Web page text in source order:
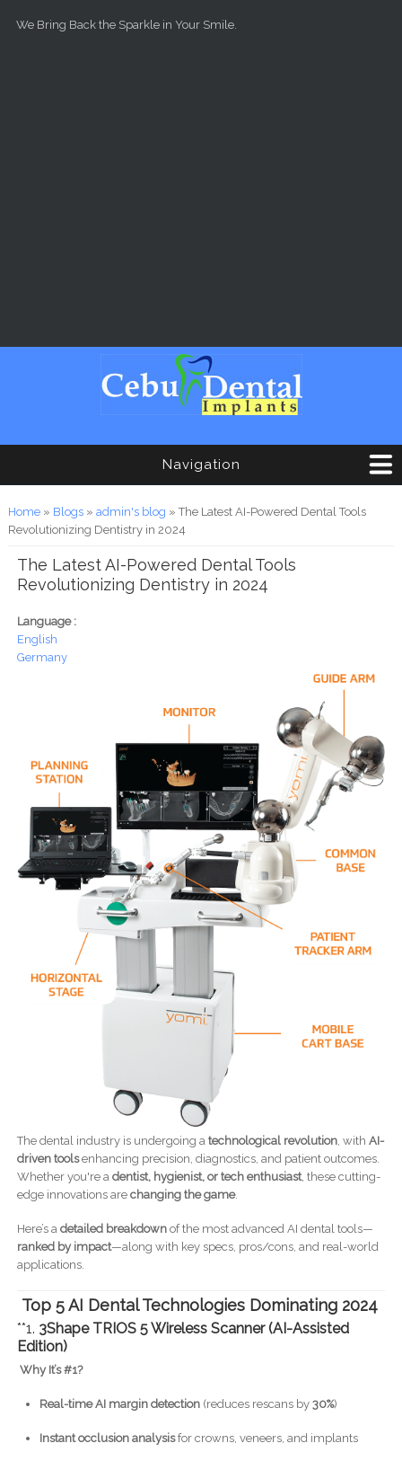
We Bring Back the Sparkle in Your Smile.
Navigation
You are here
Home» Blogs» admin's blog » The Latest AI-Powered Dental Tools
Revolutionizing Dentistry in 2024
The Latest AI-Powered Dental Tools
Revolutionizing Dentistry in 2024
Language :
English
Germany
The dental industry is undergoing a technological revolution, with AI-
driven toolsenhancing precision, diagnostics, and patient outcomes.
Whether you're a dentist, hygienist, or tech enthusiast, these cutting-
edge innovations are changing the game.
Here’s a detailed breakdownof the most advanced AI dental tools—
ranked by impact—along with key specs, pros/cons, and real-world
applications.
Top 5 AI Dental Technologies Dominating 2024
**1. 3Shape TRIOS 5 Wireless Scanner (AI-Assisted
Edition)
Why It’s #1?
Real-time AI margin detection(reduces rescans by 30%)
Instant occlusion analysisfor crowns, veneers, and implants